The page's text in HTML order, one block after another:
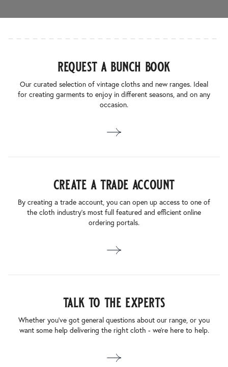
request a bunch book
Our curated selection of vintage cloths and new ranges. Ideal
for creating garments to enjoy in different seasons, and on any
occasion.
create a trade account
By creating a trade account, you can open up access to one of
the cloth industry’s most full featured and efficient online
ordering portals.
talk to the experts
Whether you’ve got general questions about our range, or you
want some help delivering the right cloth - we’re here to help.